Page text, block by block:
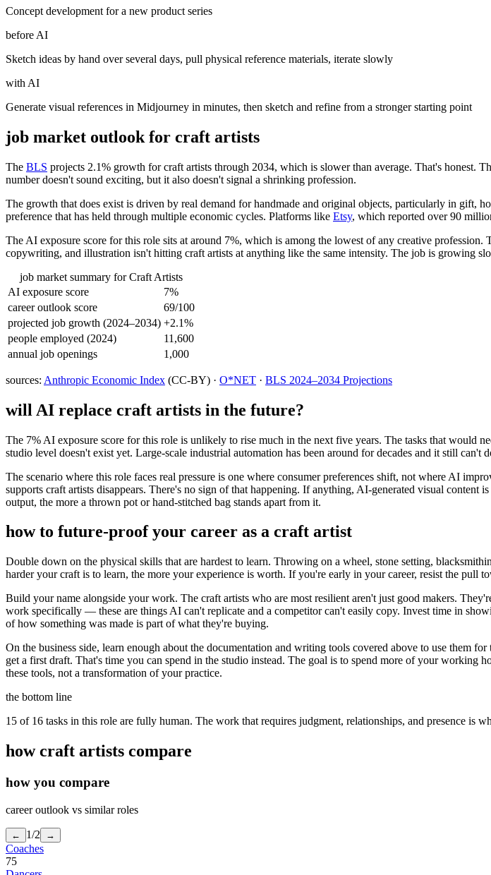
Concept development for a new product series
before AI
Sketch ideas by hand over several days, pull physical reference materials, iterate slowly
with AI
Generate visual references in Midjourney in minutes, then sketch and refine from a stronger starting point
job market outlook for craft artists
The BLS projects 2.1% growth for craft artists through 2034, which is slower than average. That's honest.
number doesn't sound exciting, but it also doesn't signal a shrinking profession.
The growth that does exist is driven by real demand for handmade and original objects, particularly in gift,
preference that has held through multiple economic cycles. Platforms like Etsy, which reported over 90
The AI exposure score for this role sits at around 7%, which is among the lowest of any creative
copywriting, and illustration isn't hitting craft artists at anything like the same intensity. The job is growing
job market summary forCraft Artists
AI exposure score
7%
career outlook score
69/100
projected job growth (2024–2034) +2.1%
people employed (2024)
11,600
annual job openings
1,000
sources: Anthropic Economic Index (CC-BY) · O*NET · BLS 2024–2034 Projections
will AI replace craft artists in the future?
The 7% AI exposure score for this role is unlikely to rise much in the next five years. The tasks that would
studio level doesn't exist yet. Large-scale industrial automation has been around for decades and it still
The scenario where this role faces real pressure is one where consumer preferences shift, not where AI
supports craft artists disappears. There's no sign of that happening. If anything, AI-generated visual
output, the more a thrown pot or hand-stitched bag stands apart from it.
how to future-proof your career as a craft artist
Double down on the physical skills that are hardest to learn. Throwing on a wheel, stone setting,
harder your craft is to learn, the more your experience is worth. If you're early in your career, resist the pull
Build your name alongside your work. The craft artists who are most resilient aren't just good makers.
work specifically — these are things AI can't replicate and a competitor can't easily copy. Invest time in
of how something was made is part of what they're buying.
On the business side, learn enough about the documentation and writing tools covered above to use them
get a first draft. That's time you can spend in the studio instead. The goal is to spend more of your working
these tools, not a transformation of your practice.
the bottom line
15 of 16 tasks in this role are fully human. The work that requires judgment, relationships, and presence is
howcraft artists compare
how you compare
career outlook vs similar roles
← 1/2 →
Coaches
75